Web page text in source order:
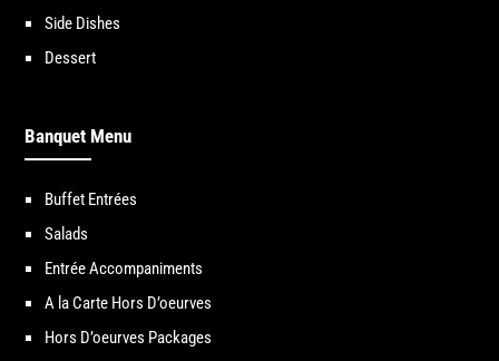
Side Dishes
Dessert
Banquet Menu
Buffet Entrées
Salads
Entrée Accompaniments
A la Carte Hors D’oeurves
Hors D’oeurves Packages